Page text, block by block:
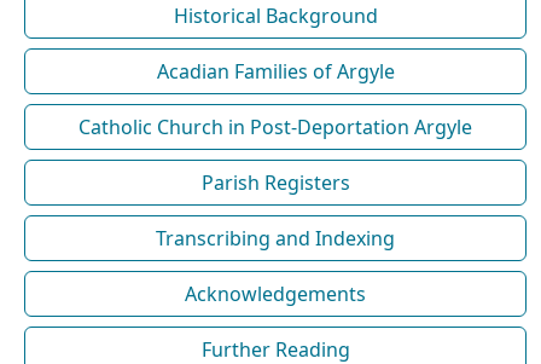
Historical Background
Acadian Families of Argyle
Catholic Church in Post-Deportation Argyle
Parish Registers
Transcribing and Indexing
Acknowledgements
Further Reading